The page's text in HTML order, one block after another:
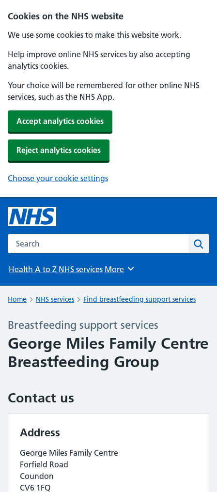
Cookies on the NHS website
We use some cookies to make this website work.
Help improve online NHS services by also accepting
analytics cookies.
Your choice will be remembered for other online NHS
services, such as the NHS App.
Accept analytics cookies
Reject analytics cookies
Choose your cookie settings
Search the NHS website
Health A to Z NHS services Browse
More
Home NHS services Find breastfeeding support services
Breastfeeding support services
George Miles Family Centre
Breastfeeding Group
Contact us
Address
George Miles Family Centre
Forfield Road
Coundon
CV6 1FQ